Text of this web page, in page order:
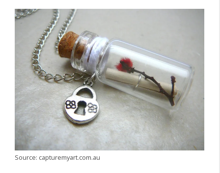
Source: capturemyart.com.au